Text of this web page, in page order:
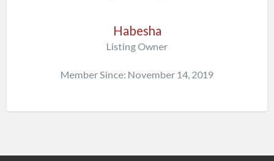
Habesha
Listing Owner
Member Since: November 14, 2019